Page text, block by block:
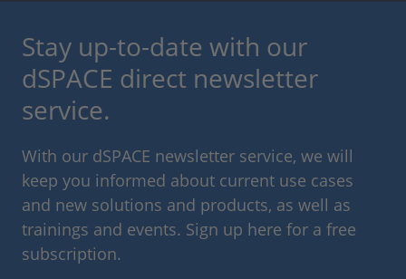
Stay up-to-date with our
dSPACE direct newsletter
service.
With our dSPACE newsletter service, we will
keep you informed about current use cases
and new solutions and products, as well as
trainings and events. Sign up here for a free
subscription.